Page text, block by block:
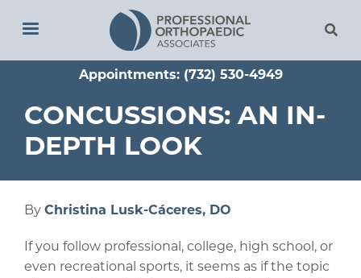
Skip
to
content
Appointments: (732) 530-4949
CONCUSSIONS: AN IN-
DEPTH LOOK
By Christina Lusk-Cáceres, DO
If you follow professional, college, high school, or
even recreational sports, it seems as if the topic